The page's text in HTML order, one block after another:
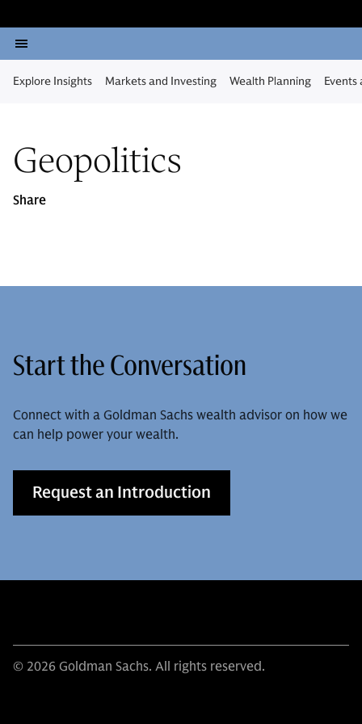
Explore Insights Markets and Investing Wealth Planning Events
Geopolitics
Share
Start the Conversation
Connect with a Goldman Sachs wealth advisor on how we
can help power your wealth.
Request an Introduction
© 2026 Goldman Sachs. All rights reserved.